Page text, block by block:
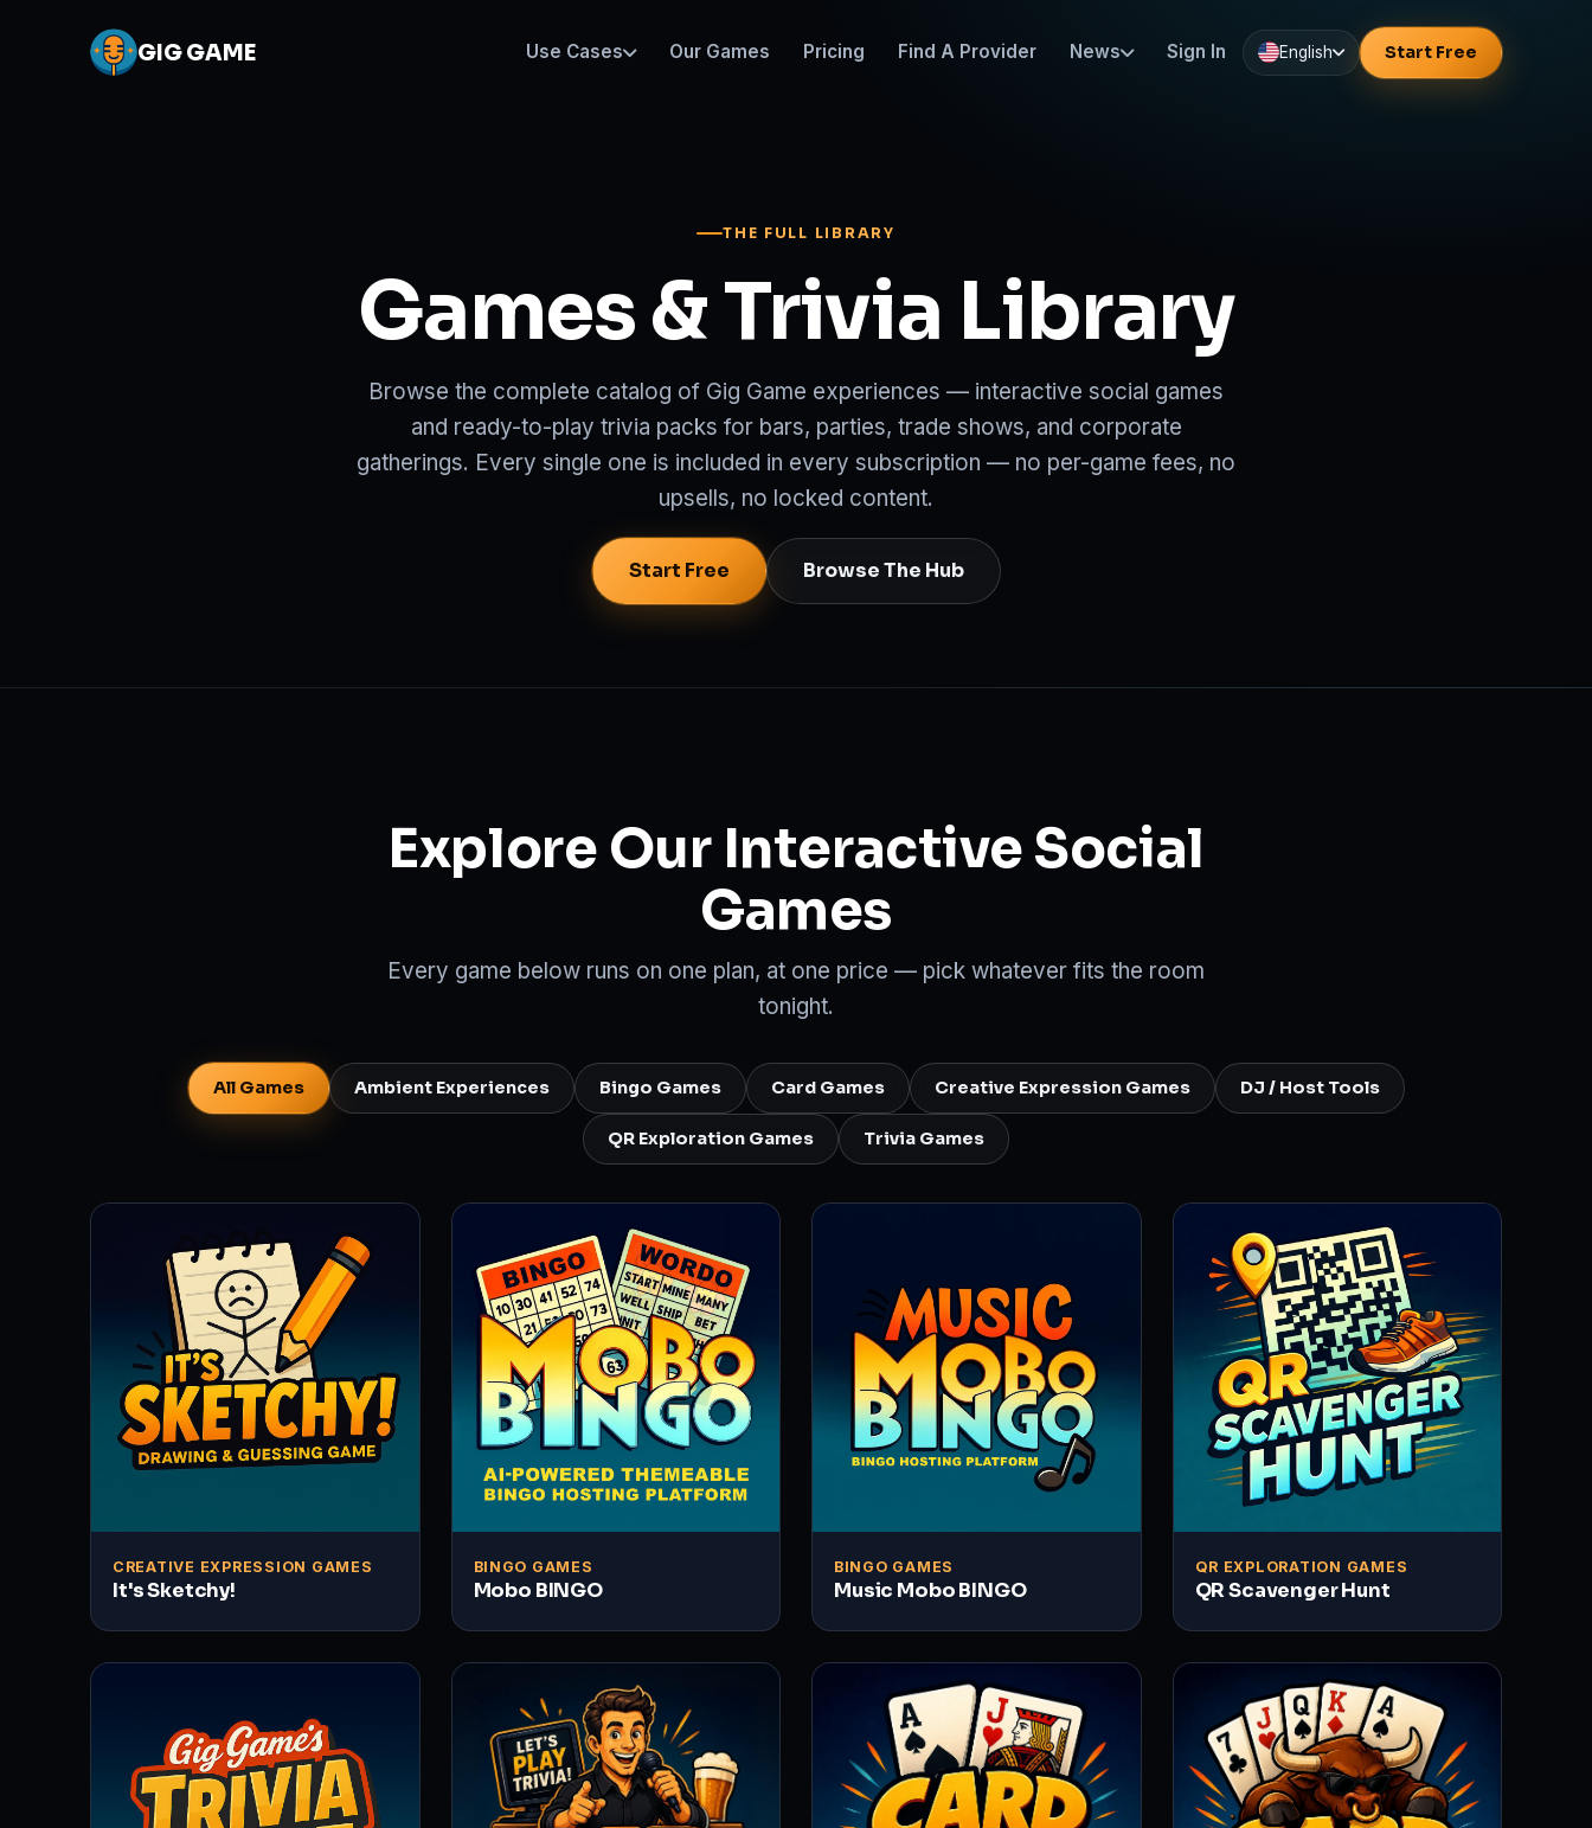
GIGGAME Use Cases Our Games Pricing Find A Provider News Sign In English Start Free
THE FULL LIBRARY
Games & Trivia Library
Browse the complete catalog of Gig Game experiences — interactive social games
and ready-to-play trivia packs for bars, parties, trade shows, and corporate
gatherings. Every single one is included in every subscription — no per-game fees, no
upsells, no locked content.
Start Free Browse The Hub
Explore Our Interactive Social
Games
Every game below runs on one plan, at one price — pick whatever fits the room
tonight.
All Games Ambient Experiences Bingo Games Card Games Creative Expression Games DJ / Host Tools
QR Exploration Games Trivia Games
CREATIVE EXPRESSION GAMES
It's Sketchy!
BINGO GAMES
Mobo BINGO
BINGO GAMES
Music Mobo BINGO
QR EXPLORATION GAMES
QR Scavenger Hunt